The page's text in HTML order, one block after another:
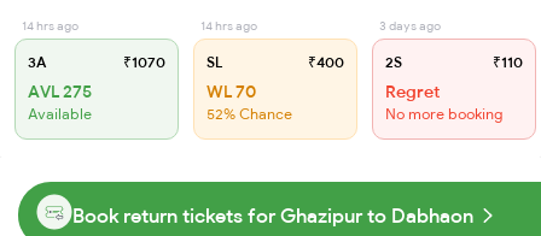
14 hrs ago
3A ₹1070
AVL 275
Available
14 hrs ago
SL ₹400
WL 70
52% Chance
3 days ago
2S ₹110
Regret
No more booking
Book return tickets for Ghazipur to Dabhaon